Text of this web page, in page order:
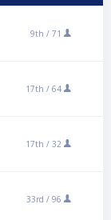
9th / 71
17th / 64
17th / 32
33rd / 96